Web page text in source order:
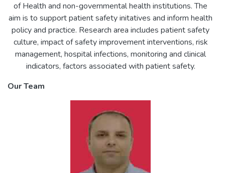
of Health and non-governmental health institutions. The
aim is to support patient safety initatives and inform health
policy and practice. Research area includes patient safety
culture, impact of safety improvement interventions, risk
management, hospital infections, monitoring and clinical
indicators, factors associated with patient safety.
Our Team